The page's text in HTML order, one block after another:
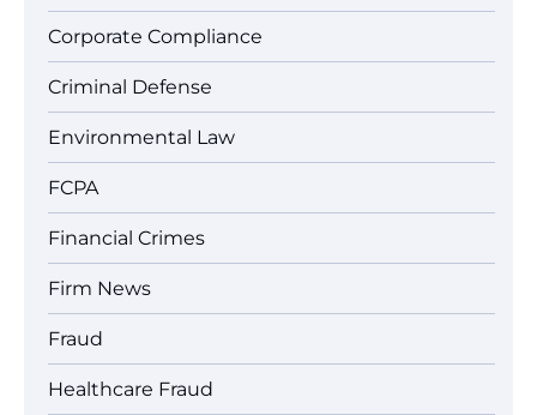
Corporate Compliance
Criminal Defense
Environmental Law
FCPA
Financial Crimes
Firm News
Fraud
Healthcare Fraud